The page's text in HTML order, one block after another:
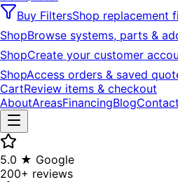
Buy FiltersShop replacement
ShopBrowse systems, parts &
ShopCreate your customer
ShopAccess orders & saved
CartReview items & checkout
AboutAreasFinancingBlogContact
5.0 ★ Google
200+ reviews